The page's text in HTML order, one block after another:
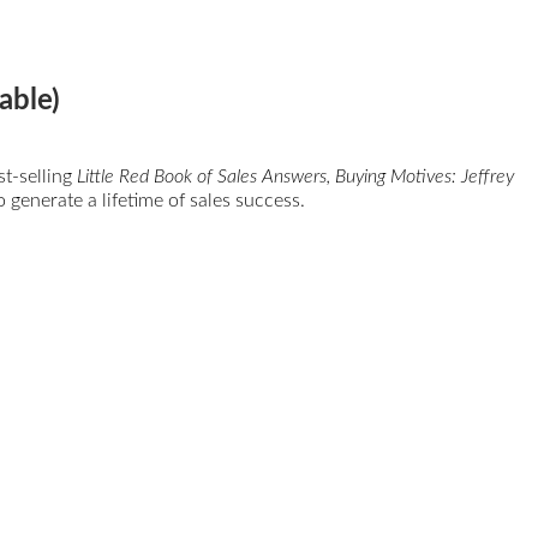
selling Little Red Book of Sales Answers, Buying Motives: Jeffrey
a lifetime of sales success.